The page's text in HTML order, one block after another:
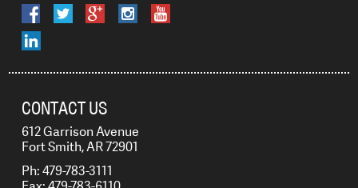
CONTACT US
612 Garrison Avenue
Fort Smith, AR 72901
Ph: 479-783-3111